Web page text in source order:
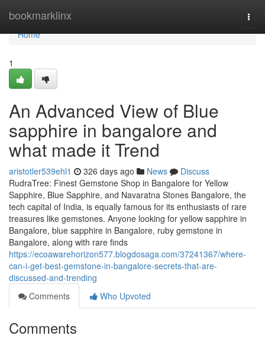
bookmarklinx
Home
Home
1
An Advanced View of Blue
sapphire in bangalore and
what made it Trend
aristotler539ehl1 326 days ago News
Discuss
RudraTree: Finest Gemstone Shop in Bangalore for Yellow
Sapphire, Blue Sapphire, and Navaratna Stones Bangalore, the
tech capital of India, is equally famous for its enthusiasts of rare
treasures like gemstones. Anyone looking for yellow sapphire in
Bangalore, blue sapphire in Bangalore, ruby gemstone in
Bangalore, along with rare finds
https://ecoawarehorizon577.blogdosaga.com/37241367/where-
can-i-get-best-gemstone-in-bangalore-secrets-that-are-
discussed-and-trending
Comments
Who Upvoted
Comments